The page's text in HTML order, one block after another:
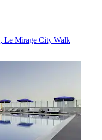
Le Mirage City Walk